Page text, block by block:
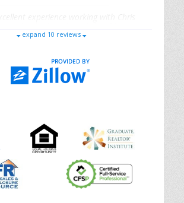
genuinely had our best interests in
on 2026-01-09
More
5.0
on 2025-11-28
to had Chris Ann as our realtor. As
we were new to the entire
made it seamless. She expertly
expand 10 reviews